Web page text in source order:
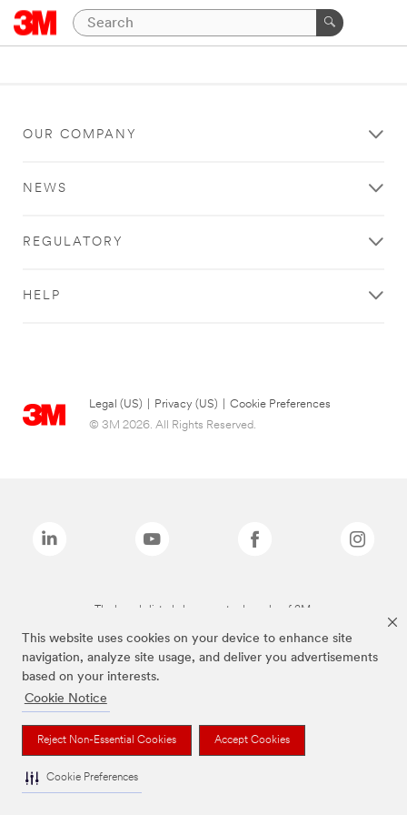
This website uses cookies on your device to enhance site
navigation, analyze site usage, and deliver you advertisements
based on your interests.
Cookie Notice
Reject Non-Essential Cookies Accept Cookies
Cookie Preferences
OUR COMPANY
NEWS
REGULATORY
HELP
Legal (US) Privacy (US)
Cookie Preferences
© 3M 2026. All Rights Reserved.
The brands listed above are trademarks of 3M.